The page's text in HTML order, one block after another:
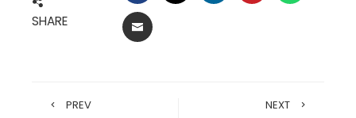
SHARE EMAIL
PREV NEXT